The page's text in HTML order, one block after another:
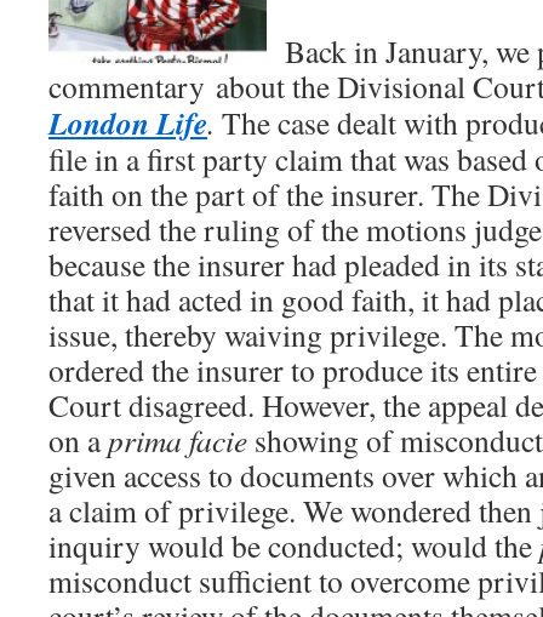
Back in January, we
commentary about the Divisional
London Life. The case dealt with
file in a first party claim that was based
faith on the part of the insurer. The
reversed the ruling of the motions
because the insurer had pleaded in its
that it had acted in good faith, it had
issue, thereby waiving privilege. The
ordered the insurer to produce its
Court disagreed. However, the appeal
on aprima facie showing of
given access to documents over which
a claim of privilege. We wondered then
inquiry would be conducted; would the
misconduct sufficient to overcome